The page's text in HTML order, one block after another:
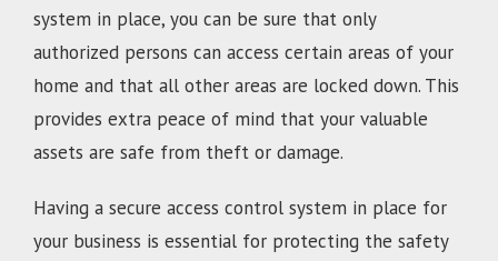
system in place, you can be sure that only
authorized persons can access certain areas of your
home and that all other areas are locked down. This
provides extra peace of mind that your valuable
assets are safe from theft or damage.
Having a secure access control system in place for
your business is essential for protecting the safety